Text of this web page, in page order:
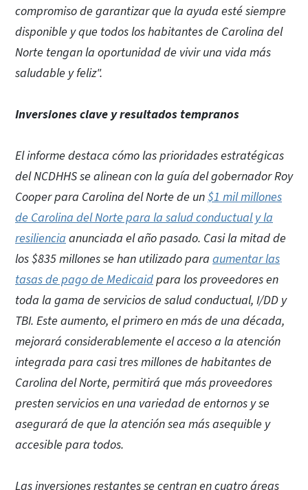
compromiso de garantizar que la ayuda esté siempre
disponible y que todos los habitantes de Carolina del
Norte tengan la oportunidad de vivir una vida más
saludable y feliz".
Inversiones clave y resultados tempranos
El informe destaca cómo las prioridades estratégicas
del NCDHHS se alinean con la guía del gobernador Roy
Cooper para Carolina del Norte de un$1 mil millones
de Carolina del Norte para la salud conductual y la
resiliencia anunciada el año pasado. Casi la mitad de
los $835 millones se han utilizado para aumentar las
tasas de pago de Medicaidpara los proveedores en
toda la gama de servicios de salud conductual, I/DD y
TBI. Este aumento, el primero en más de una década,
mejorará considerablemente el acceso a la atención
integrada para casi tres millones de habitantes de
Carolina del Norte, permitirá que más proveedores
presten servicios en una variedad de entornos y se
asegurará de que la atención sea más asequible y
accesible para todos.
Las inversiones restantes se centran en cuatro áreas